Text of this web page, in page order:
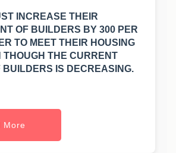
INCREASE THEIR
OF BUILDERS BY 300 PER
TO MEET THEIR HOUSING
THOUGH THE CURRENT
BUILDERS IS DECREASING.
More